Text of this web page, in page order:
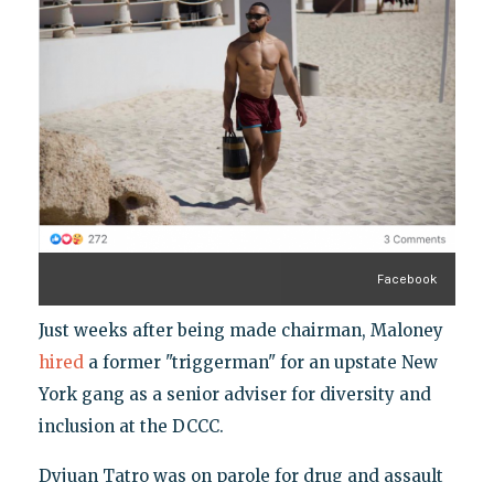
Facebook
Just weeks after being made chairman, Maloney
hireda former "triggerman" for an upstate New
York gang as a senior adviser for diversity and
inclusion at the DCCC.
Dyjuan Tatro was on parole for drug and assault